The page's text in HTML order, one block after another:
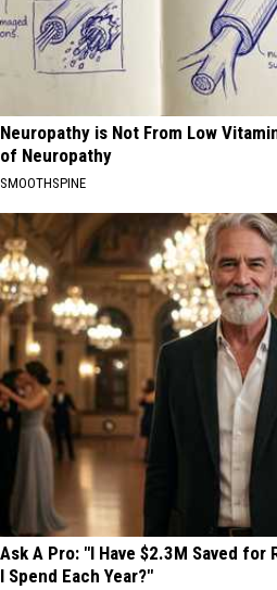
Neuropathy is Not From Low
of Neuropathy
SMOOTHSPINE
Ask A Pro: "I Have $2.3M Saved
I Spend Each Year?"